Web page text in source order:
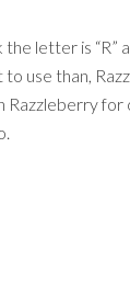
the letter is “R”
to use than,
Razzleberry for